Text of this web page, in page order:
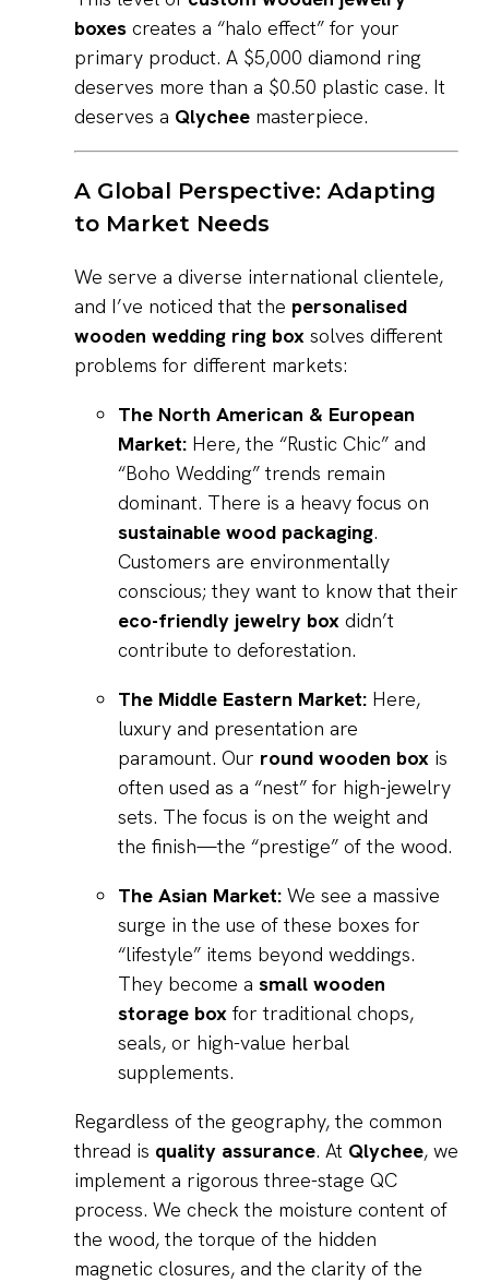
boxes creates a “halo effect” for your
primary product. A $5,000 diamond ring
deserves more than a $0.50 plastic case. It
deserves a Qlychee masterpiece.
A Global Perspective: Adapting
to Market Needs
We serve a diverse international clientele,
and I’ve noticed that the personalised
wooden wedding ring box solves different
problems for different markets:
The North American & European
Market: Here, the “Rustic Chic” and
“Boho Wedding” trends remain
dominant. There is a heavy focus on
sustainable wood packaging.
Customers are environmentally
conscious; they want to know that their
eco-friendly jewelry box didn’t
contribute to deforestation.
The Middle Eastern Market: Here,
luxury and presentation are
paramount. Our round wooden box is
often used as a “nest” for high-jewelry
sets. The focus is on the weight and
the finish—the “prestige” of the wood.
The Asian Market: We see a massive
surge in the use of these boxes for
“lifestyle” items beyond weddings.
They become a small wooden
storage boxfor traditional chops,
seals, or high-value herbal
supplements.
Regardless of the geography, the common
thread is quality assurance. At Qlychee, we
implement a rigorous three-stage QC
process. We check the moisture content of
the wood, the torque of the hidden
magnetic closures, and the clarity of the